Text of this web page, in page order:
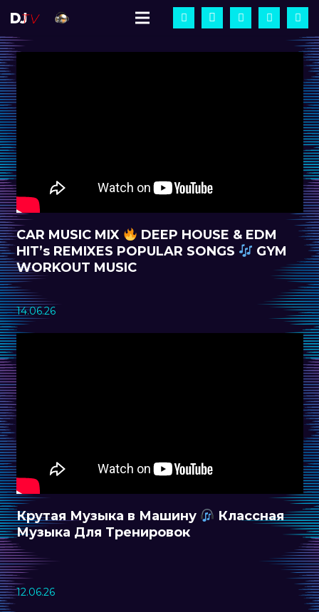
CAR MUSIC MIX
DEEP HOUSE & EDM
HIT’s REMIXES POPULAR SONGS
GYM
WORKOUT MUSIC
14.06.26
Крутая Музыка в Машину
Классная
Музыка Для Тренировок
12.06.26